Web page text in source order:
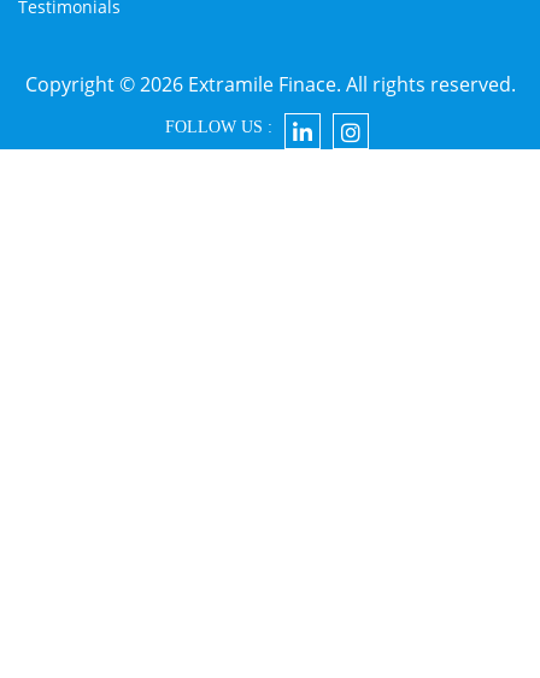
Testimonials
Copyright © 2026 Extramile Finace. All rights reserved.
FOLLOW US :